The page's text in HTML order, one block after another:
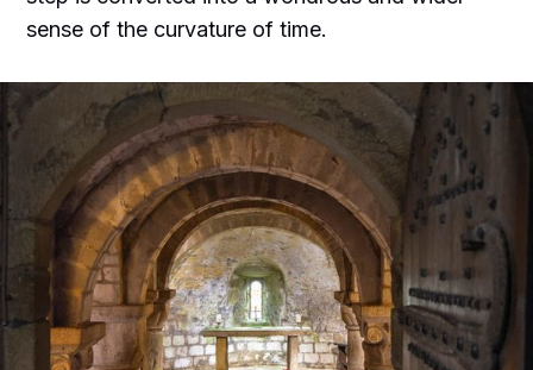
sense of the curvature of time.